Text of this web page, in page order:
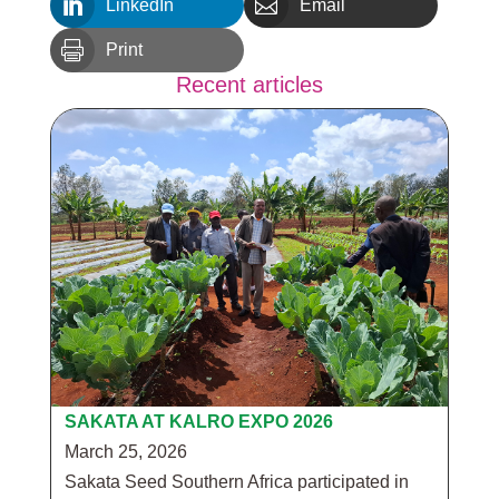
 LinkedIn  Email
 Print
Recent articles
SAKATA AT KALRO EXPO 2026
March 25, 2026
Sakata Seed Southern Africa participated in